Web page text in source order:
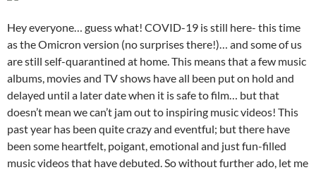
Hey everyone… guess what! COVID-19 is still here- this time
as the Omicron version (no surprises there!)… and some of us
are still self-quarantined at home. This means that a few music
albums, movies and TV shows have all been put on hold and
delayed until a later date when it is safe to film… but that
doesn’t mean we can’t jam out to inspiring music videos! This
past year has been quite crazy and eventful; but there have
been some heartfelt, poigant, emotional and just fun-filled
music videos that have debuted. So without further ado, let me